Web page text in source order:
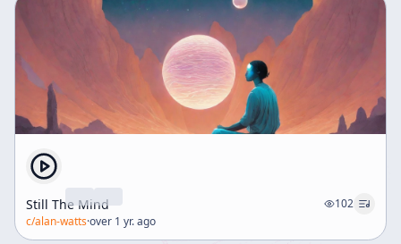
Still The Mind
102
c/alan-watts·over 1 yr. ago